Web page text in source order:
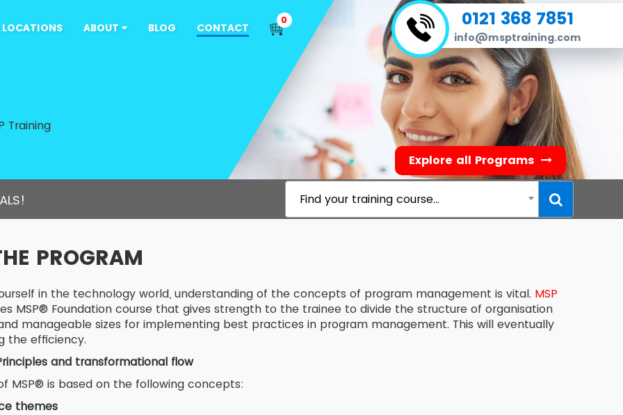
LOCATIONS ABOUT BLOG CONTACT
0 0121 368 7851
info@msptraining.com
Training
Explore all Programs
Find your training course...
PROGRAM
in the technology world, understanding of the concepts of program management is vital. MSP
MSP® Foundation course that gives strength to the trainee to divide the structure of organisation
manageable sizes for implementing best practices in program management. This will eventually
the efficiency.
and transformational flow
MSP® is based on the following concepts:
themes